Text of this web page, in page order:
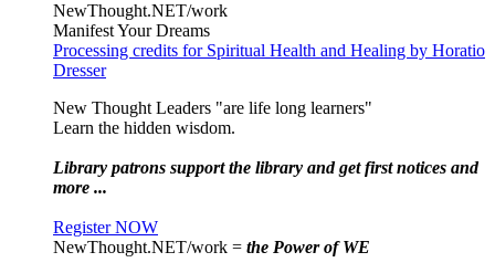
NewThought.NET/work
Manifest Your Dreams
Processing credits for Spiritual Health and Healing by Horatio
Dresser
New Thought Leaders "are life long learners"
Learn the hidden wisdom.
Library patrons support the library and get first notices and
more ...
Register NOW
NewThought.NET/work = the Power of WE